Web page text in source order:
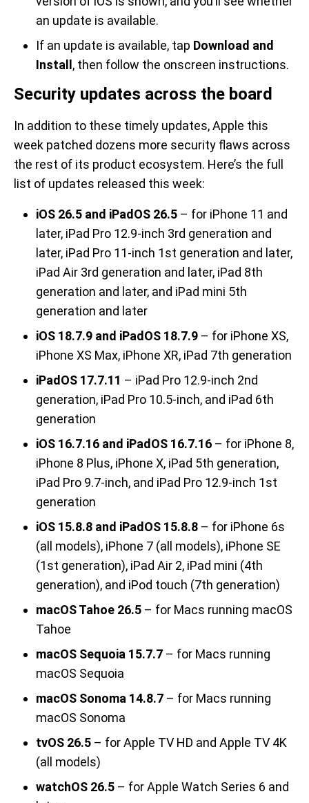
an update is available.
If an update is available, tap Download and
Install, then follow the onscreen instructions.
Security updates across the board
In addition to these timely updates, Apple this
week patched dozens more security flaws across
the rest of its product ecosystem. Here’s the full
list of updates released this week:
iOS 26.5 and iPadOS 26.5 – for iPhone 11 and
later, iPad Pro 12.9-inch 3rd generation and
later, iPad Pro 11-inch 1st generation and later,
iPad Air 3rd generation and later, iPad 8th
generation and later, and iPad mini 5th
generation and later
iOS 18.7.9 and iPadOS 18.7.9 – for iPhone XS,
iPhone XS Max, iPhone XR, iPad 7th generation
iPadOS 17.7.11 – iPad Pro 12.9-inch 2nd
generation, iPad Pro 10.5-inch, and iPad 6th
generation
iOS 16.7.16 and iPadOS 16.7.16 – for iPhone 8,
iPhone 8 Plus, iPhone X, iPad 5th generation,
iPad Pro 9.7-inch, and iPad Pro 12.9-inch 1st
generation
iOS 15.8.8 and iPadOS 15.8.8 – for iPhone 6s
(all models), iPhone 7 (all models), iPhone SE
(1st generation), iPad Air 2, iPad mini (4th
generation), and iPod touch (7th generation)
macOS Tahoe 26.5 – for Macs running macOS
Tahoe
macOS Sequoia 15.7.7 – for Macs running
macOS Sequoia
macOS Sonoma 14.8.7 – for Macs running
macOS Sonoma
tvOS 26.5 – for Apple TV HD and Apple TV 4K
(all models)
watchOS 26.5 – for Apple Watch Series 6 and